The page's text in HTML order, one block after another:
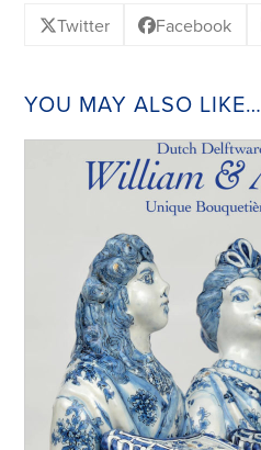
Twitter Facebook
YOU MAY ALSO LIKE…